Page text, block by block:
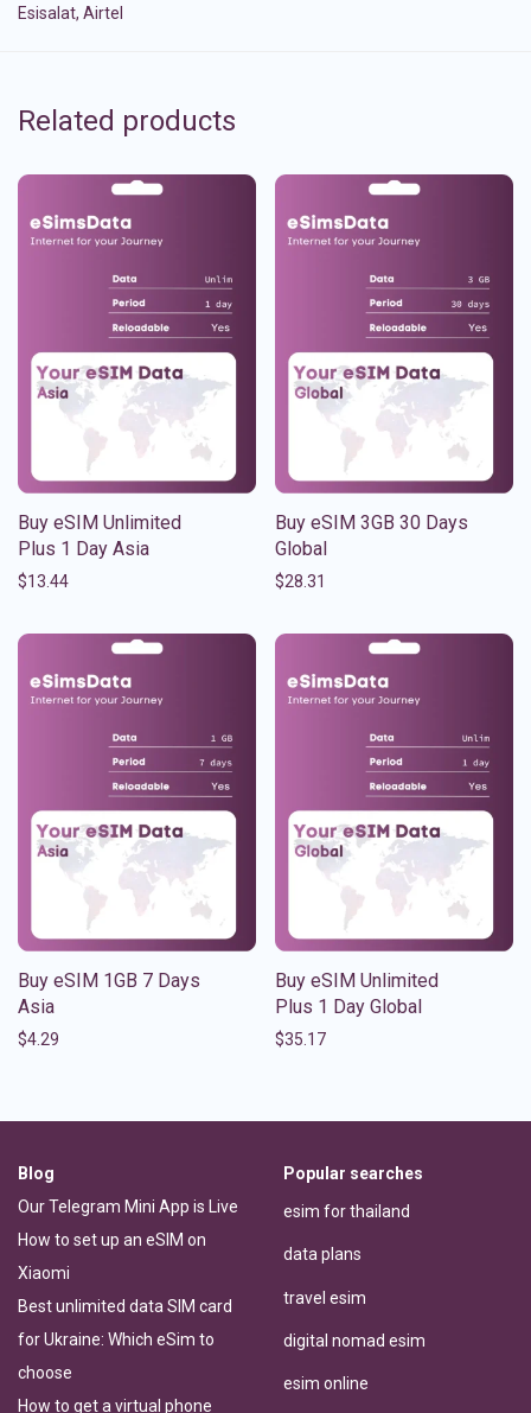
Esisalat, Airtel
Related products
Buy eSIM Unlimited
Plus 1 Day Asia
$13.44
Buy eSIM 3GB 30 Days
Global
$28.31
Buy eSIM 1GB 7 Days
Asia
$4.29
Buy eSIM Unlimited
Plus 1 Day Global
$35.17
Blog
Our Telegram Mini App is Live
How to set up an eSIM on
Xiaomi
Best unlimited data SIM card
for Ukraine: Which eSim to
choose
How to get a virtual phone
Popular searches
esim for thailand
data plans
travel esim
digital nomad esim
esim online